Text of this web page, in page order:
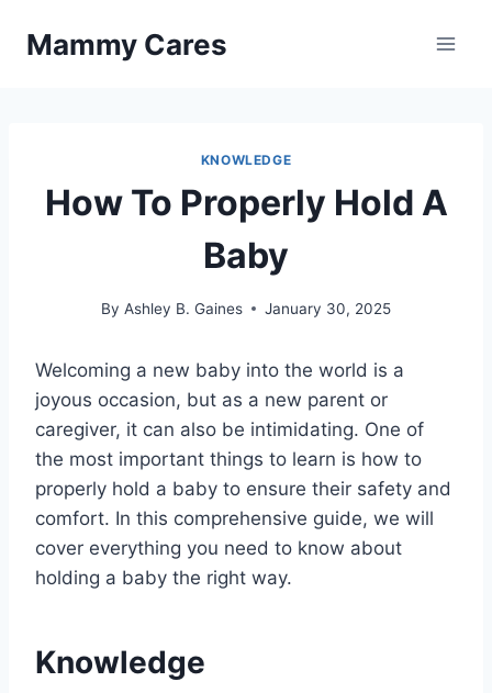
Mammy Cares
KNOWLEDGE
How To Properly Hold A
Baby
By Ashley B. Gaines January 30, 2025
Welcoming a new baby into the world is a
joyous occasion, but as a new parent or
caregiver, it can also be intimidating. One of
the most important things to learn is how to
properly hold a baby to ensure their safety and
comfort. In this comprehensive guide, we will
cover everything you need to know about
holding a baby the right way.
Knowledge